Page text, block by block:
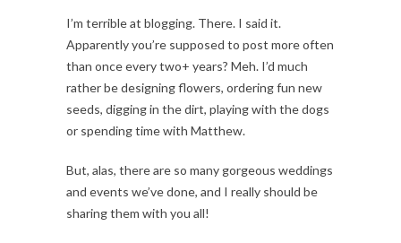
I’m terrible at blogging. There. I said it.
Apparently you’re supposed to post more often
than once every two+ years? Meh. I’d much
rather be designing flowers, ordering fun new
seeds, digging in the dirt, playing with the dogs
or spending time with Matthew.
But, alas, there are so many gorgeous weddings
and events we’ve done, and I really should be
sharing them with you all!